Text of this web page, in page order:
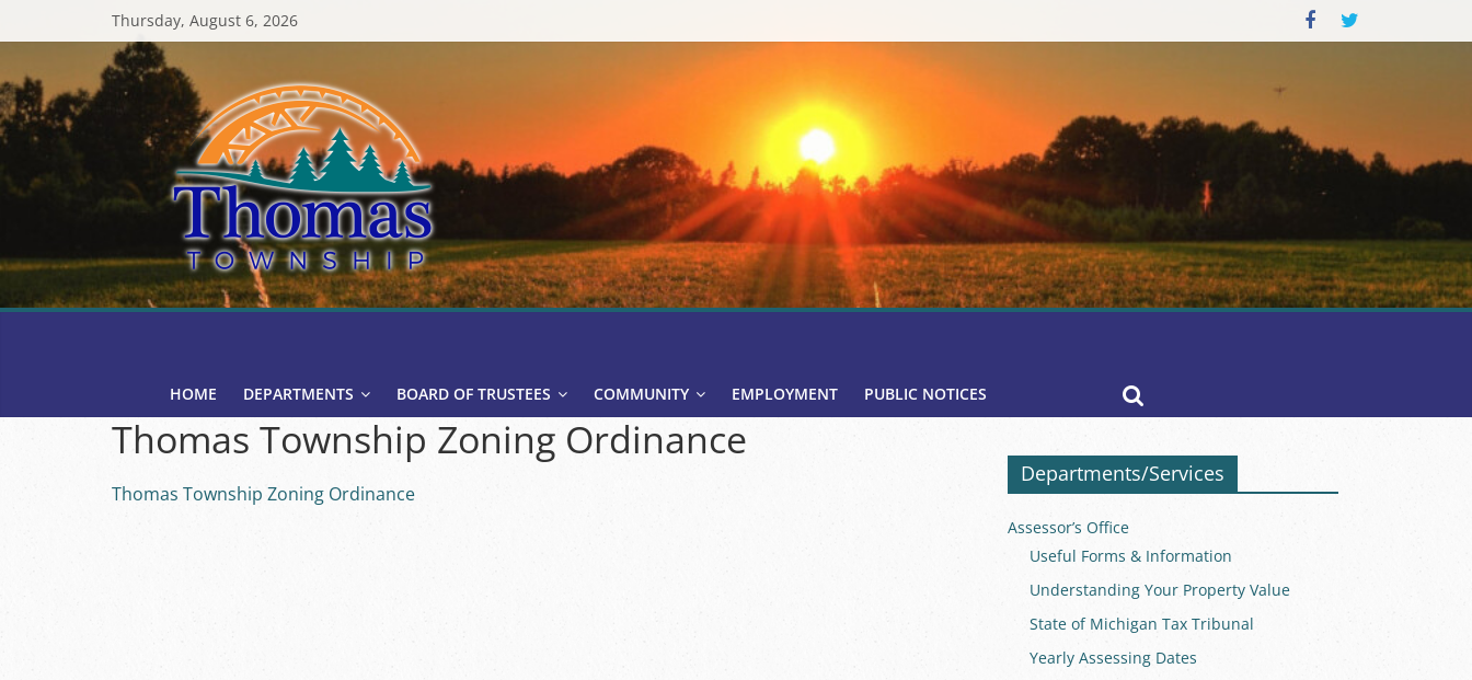
to
Thursday, August 6, 2026
Thomas
Township
HOME DEPARTMENTS BOARD OF TRUSTEES COMMUNITY EMPLOYMENT PUBLIC NOTICES
Thomas Township Zoning Ordinance
Thomas Township Zoning Ordinance
Departments/Services
Assessor’s Office
Useful Forms & Information
Understanding Your Property Value
State of Michigan Tax Tribunal
Yearly Assessing Dates